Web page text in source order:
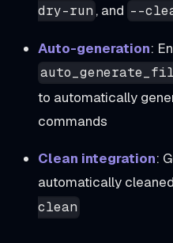
dry-run , and --
Auto-generation:
to automatically
commands
Clean integration:
automatically
clean